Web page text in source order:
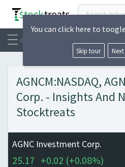
AGNCM:NASDAQ,
Corp. - Insights And
Stocktreats
AGNC Investment Corp.
25.17 +0.02 (+0.08%)
You can click here to
Skip tour Next